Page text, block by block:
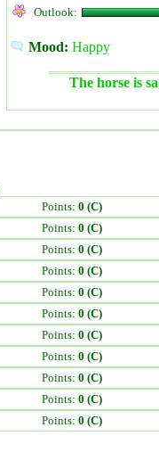
Outlook:
Mood: Happy
The horse is
Points: 0 (C)
Points: 0 (C)
Points: 0 (C)
Points: 0 (C)
Points: 0 (C)
Points: 0 (C)
Points: 0 (C)
Points: 0 (C)
Points: 0 (C)
Points: 0 (C)
Points: 0 (C)